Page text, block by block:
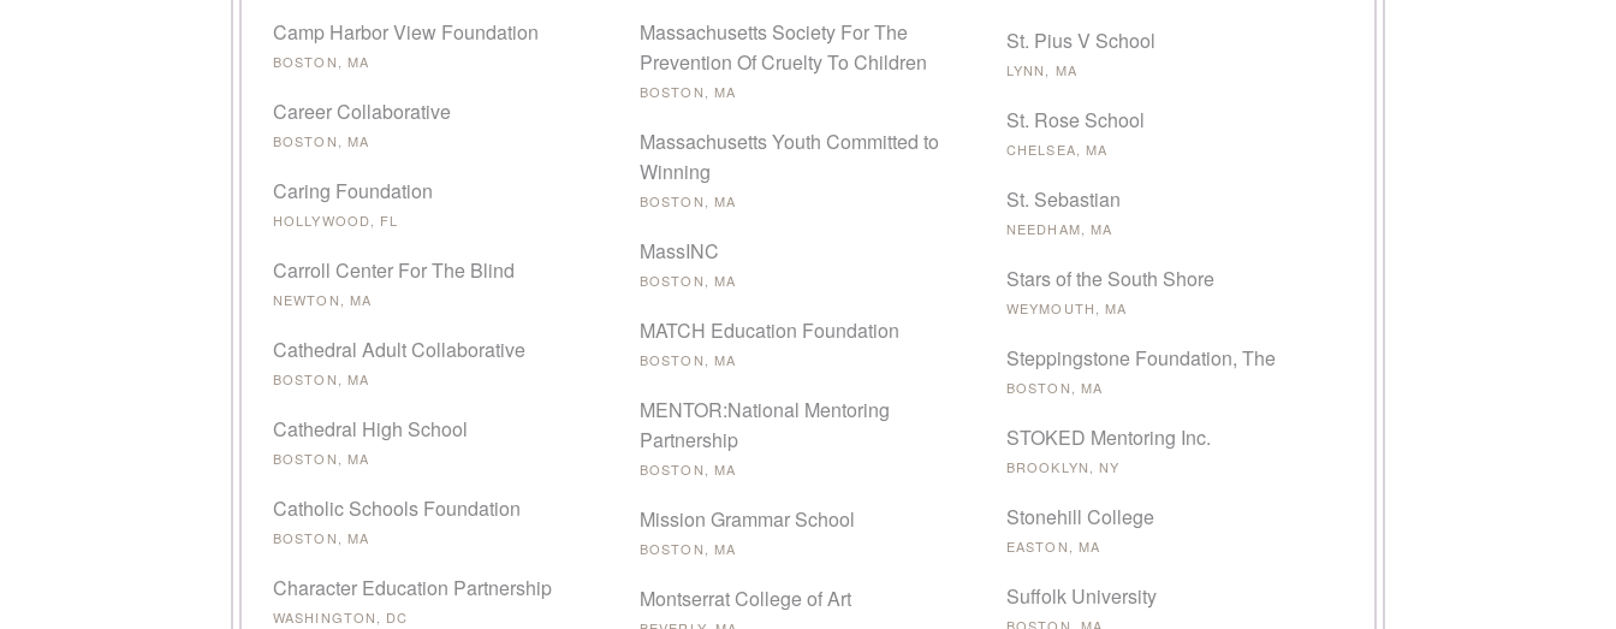
Camp Harbor View Foundation
BOSTON, MA
Career Collaborative
BOSTON, MA
Caring Foundation
HOLLYWOOD, FL
Carroll Center For The Blind
NEWTON, MA
Cathedral Adult Collaborative
BOSTON, MA
Cathedral High School
BOSTON, MA
Catholic Schools Foundation
BOSTON, MA
Character Education Partnership
WASHINGTON, DC
Massachusetts Society For The
Prevention Of Cruelty To Children
BOSTON, MA
Massachusetts Youth Committed to
Winning
BOSTON, MA
MassINC
BOSTON, MA
MATCH Education Foundation
BOSTON, MA
MENTOR:National Mentoring
Partnership
BOSTON, MA
Mission Grammar School
BOSTON, MA
Montserrat College of Art
St. Pius V School
LYNN, MA
St. Rose School
CHELSEA, MA
St. Sebastian
NEEDHAM, MA
Stars of the South Shore
WEYMOUTH, MA
Steppingstone Foundation, The
BOSTON, MA
STOKED Mentoring Inc.
BROOKLYN, NY
Stonehill College
EASTON, MA
Suffolk University